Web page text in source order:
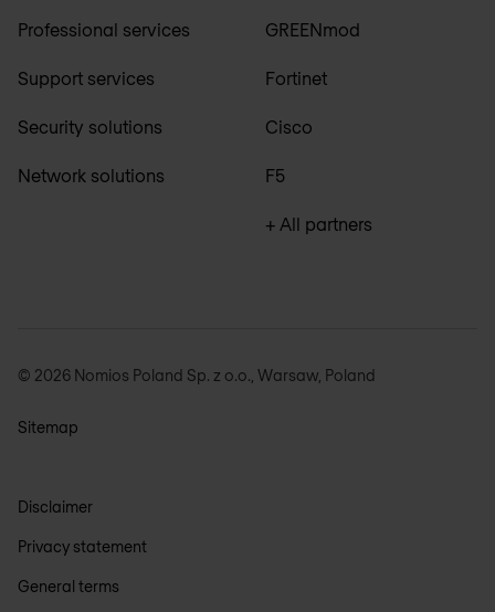
Professional services
Support services
Security solutions
Network solutions
GREENmod
Fortinet
Cisco
F5
+ All partners
© 2026 Nomios Poland Sp. z o.o., Warsaw, Poland
Sitemap
Disclaimer
Privacy statement
General terms